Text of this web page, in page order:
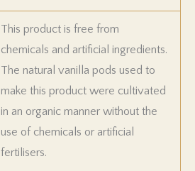
This product is free from
chemicals and artificial ingredients.
The natural vanilla pods used to
make this product were cultivated
in an organic manner without the
use of chemicals or artificial
fertilisers.